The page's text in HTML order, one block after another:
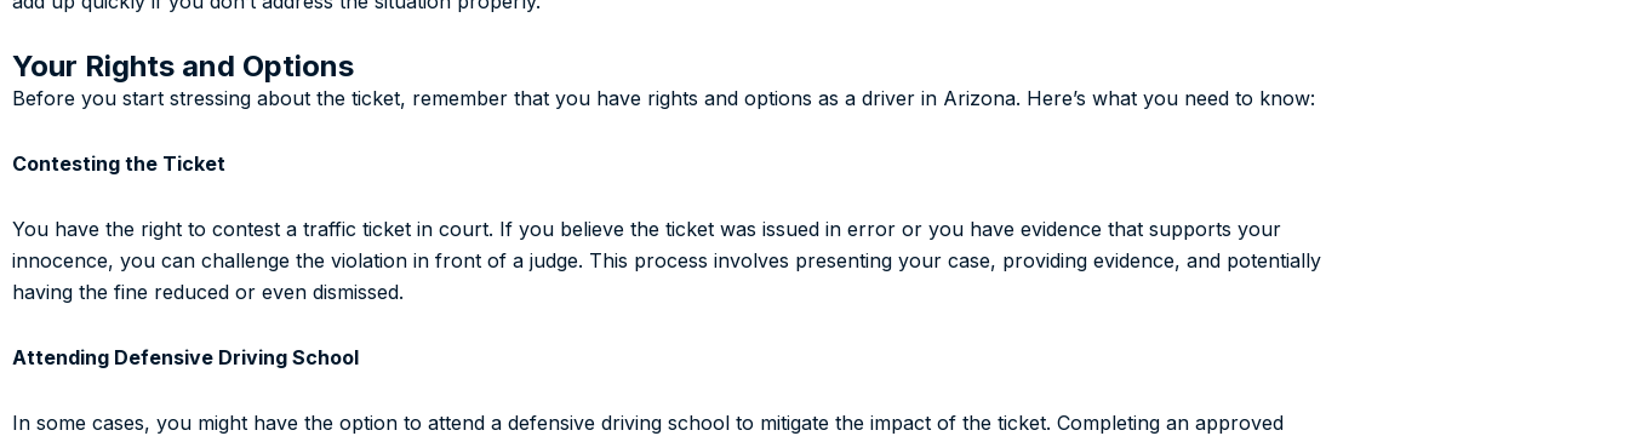
Your Rights and Options
Before you start stressing about the ticket, remember that you have rights and options as a driver in Arizona. Here’s what you need to know:
Contesting the Ticket
You have the right to contest a traffic ticket in court. If you believe the ticket was issued in error or you have evidence that supports your
innocence, you can challenge the violation in front of a judge. This process involves presenting your case, providing evidence, and potentially
having the fine reduced or even dismissed.
Attending Defensive Driving School
In some cases, you might have the option to attend a defensive driving school to mitigate the impact of the ticket. Completing an approved